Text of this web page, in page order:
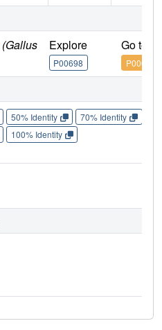
(Gallus
Explore
P00698
Go to
P00698
50% Identity 70% Identity
100% Identity